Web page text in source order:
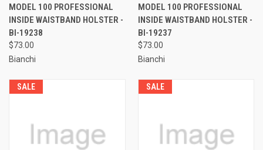
MODEL 100 PROFESSIONAL
INSIDE WAISTBAND HOLSTER -
BI-19238
$73.00
Bianchi
MODEL 100 PROFESSIONAL
INSIDE WAISTBAND HOLSTER -
BI-19237
$73.00
Bianchi
SALE SALE